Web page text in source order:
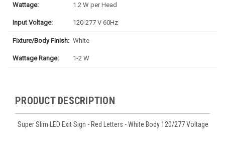
Wattage: 1.2 W per Head
Input Voltage: 120-277 V 60Hz
Fixture/Body Finish: White
Wattage Range: 1-2 W
PRODUCT DESCRIPTION
Super Slim LED Exit Sign - Red Letters - White Body 120/277 Voltage